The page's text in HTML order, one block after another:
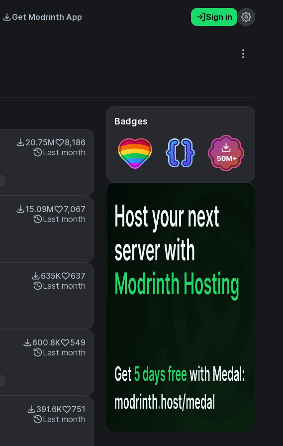
Get Modrinth App Sign in
20.75M
8,186
Last month
15.09M
7,067
Last month
635K
637
Last month
600.8K
549
Last month
391.6K
751
Last month
Badges